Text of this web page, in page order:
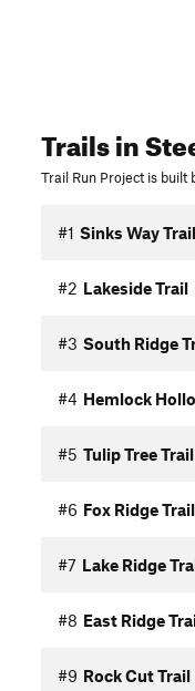
Trailsin
Trail Run Project is built
#1 Sinks Way Trail
#2 Lakeside Trail
#3 South Ridge
#4 Hemlock
#5 Tulip Tree Trail
#6 Fox Ridge Trail
#7 Lake Ridge
#8 East Ridge
#9 Rock Cut Trail